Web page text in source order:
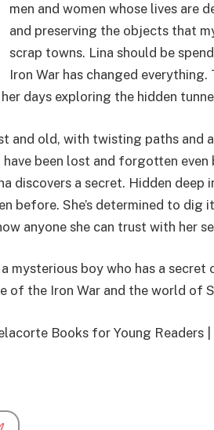
men and women whose lives are
and preserving the objects that
scrap towns. Lina should be
Iron War has changed
days exploring the hidden
and old, with twisting paths and
been lost and forgotten even
discovers a secret. Hidden deep
before. She’s determined to
anyone she can trust with her
a mysterious boy who has a
of the Iron War and the world of
Books for Young